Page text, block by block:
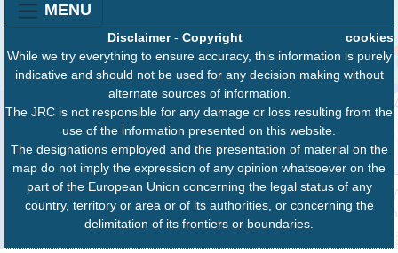
MENU
cookies
Disclaimer- Copyright
While we try everything to ensure accuracy, this information is purely
indicative and should not be used for any decision making without
alternate sources of information.
The JRC is not responsible for any damage or loss resulting from the
use of the information presented on this website.
The designations employed and the presentation of material on the
map do not imply the expression of any opinion whatsoever on the
part of the European Union concerning the legal status of any
country, territory or area or of its authorities, or concerning the
delimitation of its frontiers or boundaries.